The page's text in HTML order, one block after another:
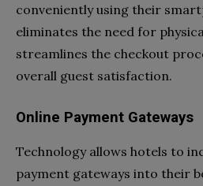
conveniently using their
eliminates the need for
streamlines the checkout
overall guest satisfaction.
Online Payment Gateways
Technology allows hotels to
payment gateways into their